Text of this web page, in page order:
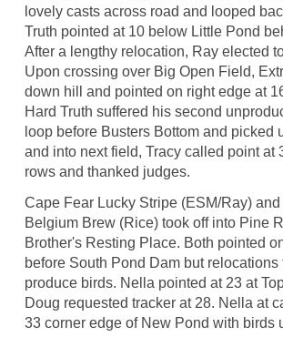
lovely casts across road and looped
Truth pointed at 10 below Little Pond
After a lengthy relocation, Ray elected
Upon crossing over Big Open Field,
down hill and pointed on right edge at
Hard Truth suffered his second
loop before Busters Bottom and picked
and into next field, Tracy called point at
rows and thanked judges.
Cape Fear Lucky Stripe (ESM/Ray)
Belgium Brew (Rice) took off into Pine
Brother's Resting Place. Both pointed
before South Pond Dam but relocations
produce birds. Nella pointed at 23 at
Doug requested tracker at 28. Nella at
33 corner edge of New Pond with birds